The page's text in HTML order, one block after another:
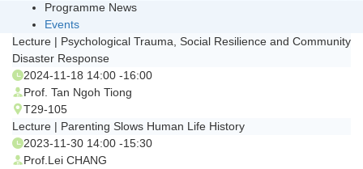
Programme News
Events
Lecture | Psychological Trauma, Social Resilience and Community
Disaster Response
2024-11-18 14:00 -16:00
Prof. Tan Ngoh Tiong
T29-105
Lecture | Parenting Slows Human Life History
2023-11-30 14:00 -15:30
Prof.Lei CHANG